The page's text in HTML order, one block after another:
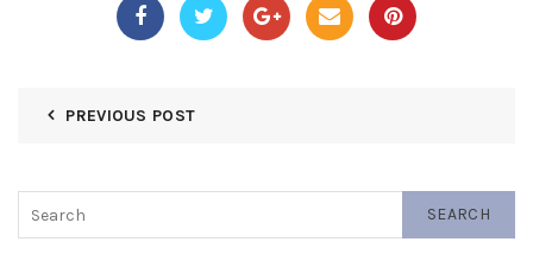
PREVIOUS POST
SEARCH